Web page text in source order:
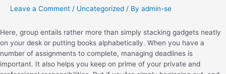
Leave a Comment / Uncategorized / By admin-se
Here, group entails rather more than simply stacking gadgets neatly
on your desk or putting books alphabetically. When you have a
number of assignments to complete, managing deadlines is
important. It also helps you keep on prime of your private and